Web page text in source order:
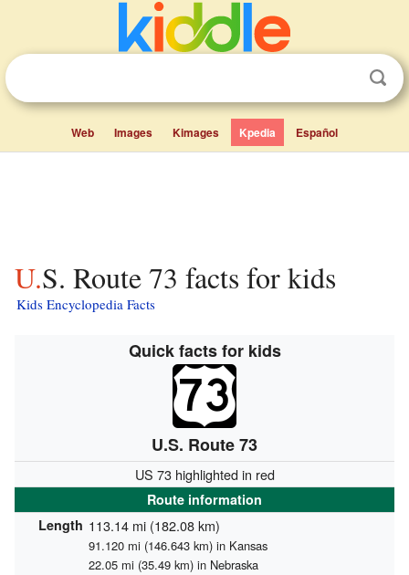
Web Images Kimages Kpedia Español
U.S. Route 73 facts for kids
Kids Encyclopedia Facts
Quick facts for kids
U.S. Route 73
US 73 highlighted in red
Route information
Length 113.14 mi (182.08 km)
91.120 mi (146.643 km) in Kansas
22.05 mi (35.49 km) in Nebraska